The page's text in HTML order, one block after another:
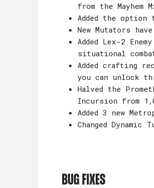
from the Mayhem
Added the option
New Mutators
Added Lex-2
situational
Added crafting
you can unlock
Halved the
Incursion from
Added 3 new
Changed
Bug Fixes